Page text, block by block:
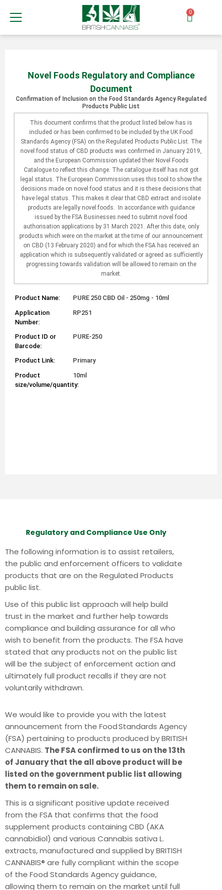
0
Novel Foods Regulatory and Compliance
Document
Confirmation of Inclusion on the Food Standards Agency Regulated
Products Public List
This document confirms that the product listed below has is
included or has been confirmed to be included by the UK Food
Standards Agency (FSA) on the Regulated Products Public List. The
novel food status of CBD products was confirmed in January 2019,
and the European Commission updated their Novel Foods
Catalogue to reflect this change. The catalogue itself has not got
legal status. The European Commission uses this tool to show the
decisions made on novel food status and it is these decisions that
have legal status. This makes it clear that CBD extract and isolate
products are legally novel foods. In accordance with guidance
issued by the FSA Businesses need to submit novel food
authorisation applications by 31 March 2021. After this date, only
products which were on the market at the time of our announcement
on CBD (13 February 2020) and for which the FSA has received an
application which is subsequently validated or agreed as sufficiently
progressing towards validation will be allowed to remain on the
market.
Product Name:
PURE 250 CBD Oil - 250mg - 10ml
Application
Number:
RP251
Product ID or
Barcode:
PURE-250
Product Link:
Primary
Product
size/volume/quantity:
10ml
Regulatory and Compliance Use Only
The following information is to assist retailers,
the public and enforcement officers to validate
products that are on the Regulated Products
public list.
Use of this public list approach will help build
trust in the market and further help towards
compliance and building assurance for all who
wish to benefit from the products. The FSA have
stated that any products not on the public list
will be the subject of enforcement action and
ultimately full product recalls if they are not
voluntarily withdrawn.
We would like to provide you with the latest
announcement from the Food Standards Agency
(FSA) pertaining to products produced by BRITISH
CANNABIS. The FSA confirmed to us on the 13th
of January that the all above product will be
listed on the government public list allowing
them to remain on sale.
This is a significant positive update received
from the FSA that confirms that the food
supplement products containing CBD (AKA
cannabidiol) and various Cannabis sativa L.
extracts, manufactured and supplied by BRITISH
CANNABIS® are fully compliant within the scope
of the Food Standards Agency guidance,
allowing them to remain on the market until full